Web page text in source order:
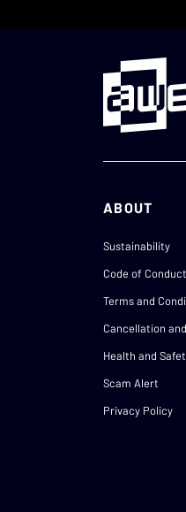
ABOUT
Sustainability
Code of Conduct
Terms and
Cancellation
Health and
Scam Alert
Privacy Policy